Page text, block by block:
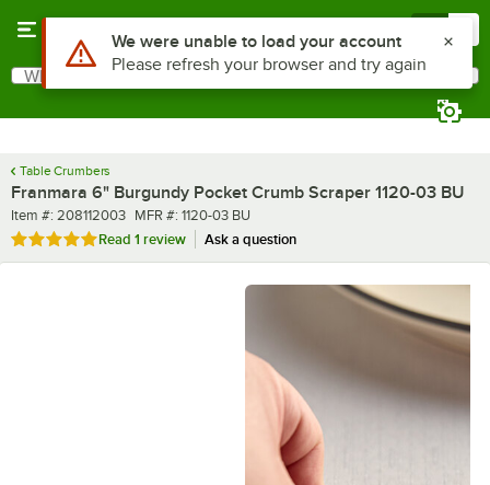
Search
What are you looking for?
Table Crumbers
Franmara 6" Burgundy Pocket Crumb Scraper 1120-03 BU
Item number
Item #: 208112003 MFR number
MFR #: 1120-03 BU
Rated 5 out of 5 stars
Read 1 review Ask a question
Use Alt or Option plus Z to reach the notifications list
We were unable to load your account
Please refresh your browser and try again